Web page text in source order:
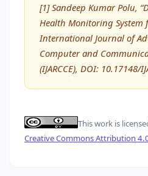
[1] Sandeep Kumar Polu,
Health Monitoring System
International Journal of
Computer and
(IJARCCE), DOI: 10.17148/
This work is
Creative Commons Attribution